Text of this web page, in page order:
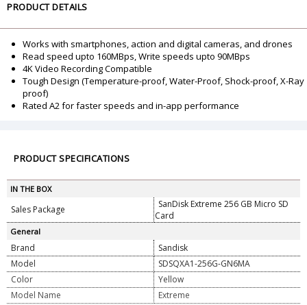
PRODUCT DETAILS
Works with smartphones, action and digital cameras, and drones
Read speed upto 160MBps, Write speeds upto 90MBps
4K Video Recording Compatible
Tough Design (Temperature-proof, Water-Proof, Shock-proof, X-Ray
proof)
Rated A2 for faster speeds and in-app performance
PRODUCT SPECIFICATIONS
IN THE BOX
Sales Package
SanDisk Extreme 256 GB Micro SD
Card
General
Brand
Sandisk
Model
SDSQXA1-256G-GN6MA
Color
Yellow
Model Name
Extreme